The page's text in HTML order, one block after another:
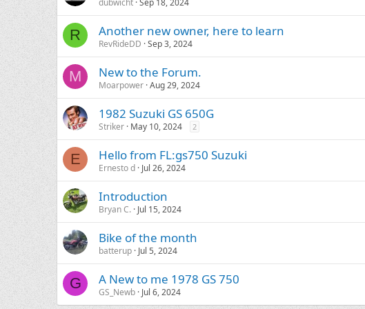
dubwicht Sep 18, 2024
R Another new owner, here to learn
RevRideDD Sep 3, 2024
M New to the Forum.
Moarpower Aug 29, 2024
1982 Suzuki GS 650G
Striker May 10, 2024 2
E Hello from FL:gs750 Suzuki
Ernesto d Jul 26, 2024
Introduction
Bryan C. Jul 15, 2024
Bike of the month
batterup Jul 5, 2024
G A New to me 1978 GS 750
GS_Newb Jul 6, 2024